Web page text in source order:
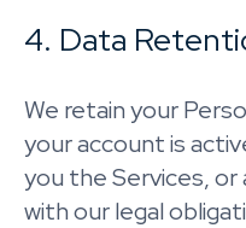
4. Data
We retain your
your account is
you the Services,
with our legal